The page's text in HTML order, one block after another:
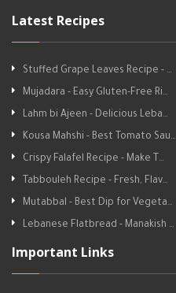
Latest Recipes
Stuffed Grape Leaves Recipe - …
Mujadara - Easy Gluten-Free Ri…
Lahm bi Ajeen - Delicious Leba…
Kousa Mahshi - Best Tomato Sau…
Crispy Falafel Recipe - Make T…
Tabbouleh Recipe - Fresh, Flav…
Mutabbal - Best Dip for Vegeta…
Lebanese Flatbread - Manakish …
Important Links